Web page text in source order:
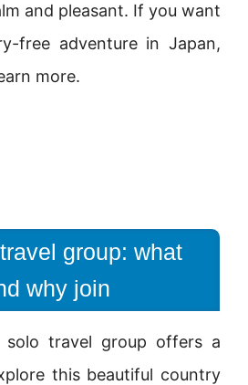
and pleasant. If you want
free adventure in Japan,
more.
group: what
why join
solo travel group offers a
this beautiful country